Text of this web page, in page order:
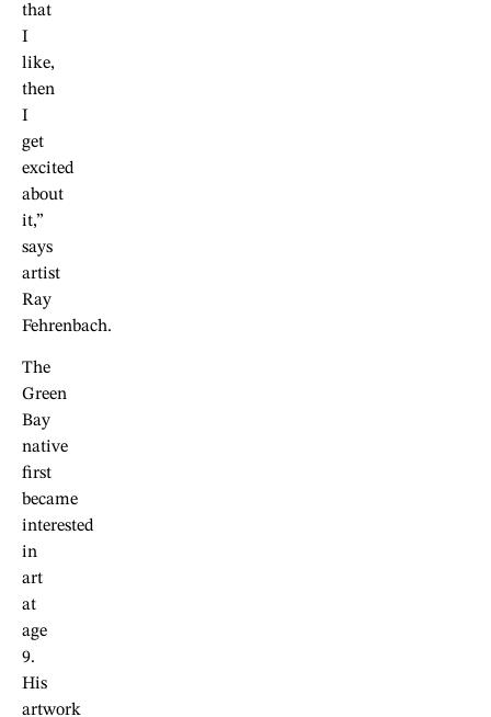
that
I
like,
then
I
get
excited
about
it,”
says
artist
Ray
Fehrenbach.
The
Green
Bay
native
first
became
interested
in
art
at
age
9.
His
artwork